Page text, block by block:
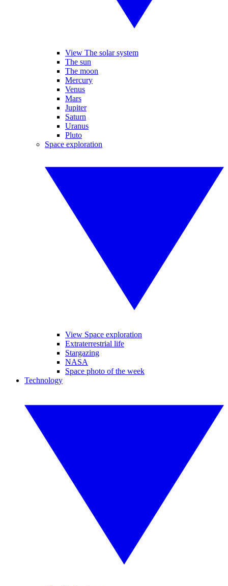
View The solar system
The sun
The moon
Mercury
Venus
Mars
Jupiter
Saturn
Uranus
Pluto
Space exploration
View Space exploration
Extraterrestrial life
Stargazing
NASA
Space photo of the week
Technology